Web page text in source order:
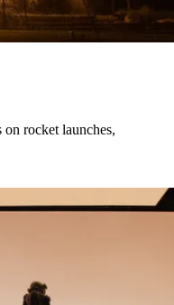
on rocket launches,